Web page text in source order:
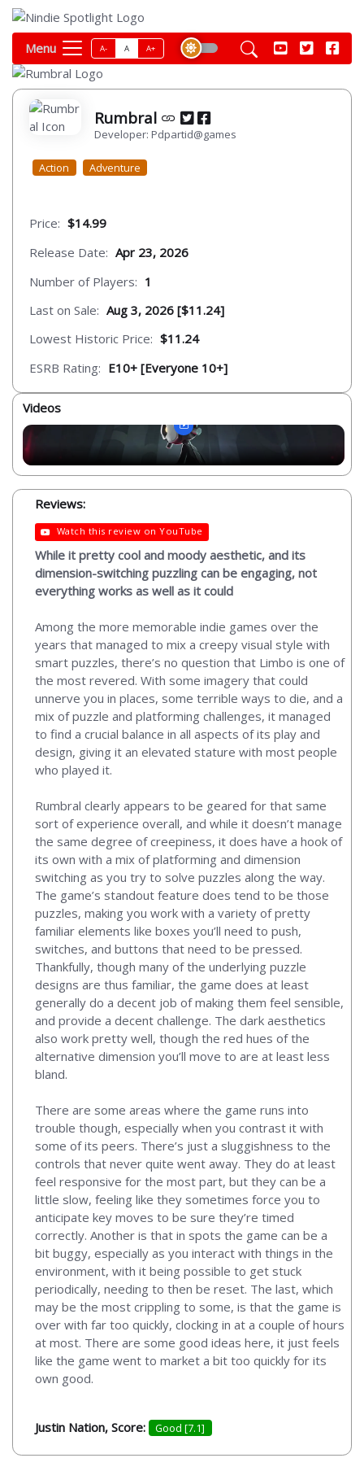
Menu A- A A+
Rumbral
Developer: Pdpartid@games
Action Adventure
Price: $14.99
Release Date: Apr 23, 2026
Number of Players: 1
Last on Sale: Aug 3, 2026 [$11.24]
Lowest Historic Price: $11.24
ESRB Rating: E10+ [Everyone 10+]
Videos
Reviews:
Watch this review on YouTube
While it pretty cool and moody aesthetic, and its
dimension-switching puzzling can be engaging, not
everything works as well as it could
Among the more memorable indie games over the
years that managed to mix a creepy visual style with
smart puzzles, there’s no question that Limbo is one of
the most revered. With some imagery that could
unnerve you in places, some terrible ways to die, and a
mix of puzzle and platforming challenges, it managed
to find a crucial balance in all aspects of its play and
design, giving it an elevated stature with most people
who played it.
Rumbral clearly appears to be geared for that same
sort of experience overall, and while it doesn’t manage
the same degree of creepiness, it does have a hook of
its own with a mix of platforming and dimension
switching as you try to solve puzzles along the way.
The game’s standout feature does tend to be those
puzzles, making you work with a variety of pretty
familiar elements like boxes you’ll need to push,
switches, and buttons that need to be pressed.
Thankfully, though many of the underlying puzzle
designs are thus familiar, the game does at least
generally do a decent job of making them feel sensible,
and provide a decent challenge. The dark aesthetics
also work pretty well, though the red hues of the
alternative dimension you’ll move to are at least less
bland.
There are some areas where the game runs into
trouble though, especially when you contrast it with
some of its peers. There’s just a sluggishness to the
controls that never quite went away. They do at least
feel responsive for the most part, but they can be a
little slow, feeling like they sometimes force you to
anticipate key moves to be sure they’re timed
correctly. Another is that in spots the game can be a
bit buggy, especially as you interact with things in the
environment, with it being possible to get stuck
periodically, needing to then be reset. The last, which
may be the most crippling to some, is that the game is
over with far too quickly, clocking in at a couple of hours
at most. There are some good ideas here, it just feels
like the game went to market a bit too quickly for its
own good.
Justin Nation, Score: Good [7.1]